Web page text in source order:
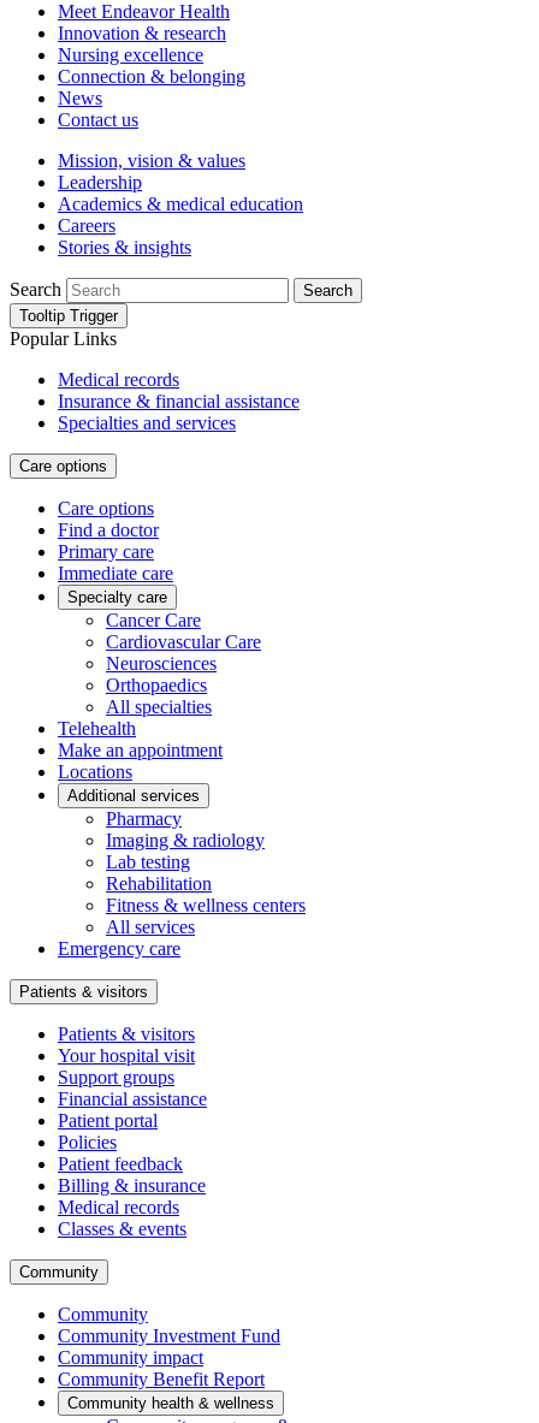
Meet Endeavor Health
Innovation & research
Nursing excellence
Connection & belonging
News
Contact us
Mission, vision & values
Leadership
Academics & medical education
Careers
Stories & insights
Search
Search
Tooltip Trigger
Popular Links
Medical records
Insurance & financial assistance
Specialties and services
Care options
Care options
Find a doctor
Primary care
Immediate care
Specialty care
Cancer Care
Cardiovascular Care
Neurosciences
Orthopaedics
All specialties
Telehealth
Make an appointment
Locations
Additional services
Pharmacy
Imaging & radiology
Lab testing
Rehabilitation
Fitness & wellness centers
All services
Emergency care
Patients & visitors
Patients & visitors
Your hospital visit
Support groups
Financial assistance
Patient portal
Policies
Patient feedback
Billing & insurance
Medical records
Classes & events
Community
Community
Community Investment Fund
Community impact
Community Benefit Report
Community health & wellness